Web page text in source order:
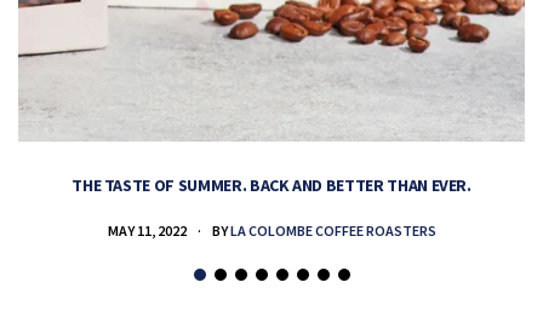
THE TASTE OF SUMMER. BACK AND BETTER THAN EVER.
MAY 11, 2022 BYLA COLOMBE COFFEE ROASTERS